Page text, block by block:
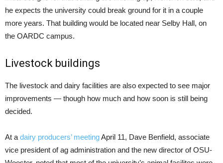
he expects the university could break ground for it in a couple
more years. That building would be located near Selby Hall, on
the OARDC campus.
Livestock buildings
The livestock and dairy facilities are also expected to see major
improvements — though how much and how soon is still being
decided.
At a dairy producers’ meetingApril 11, Dave Benfield, associate
vice president of ag administration and the new director of OSU-